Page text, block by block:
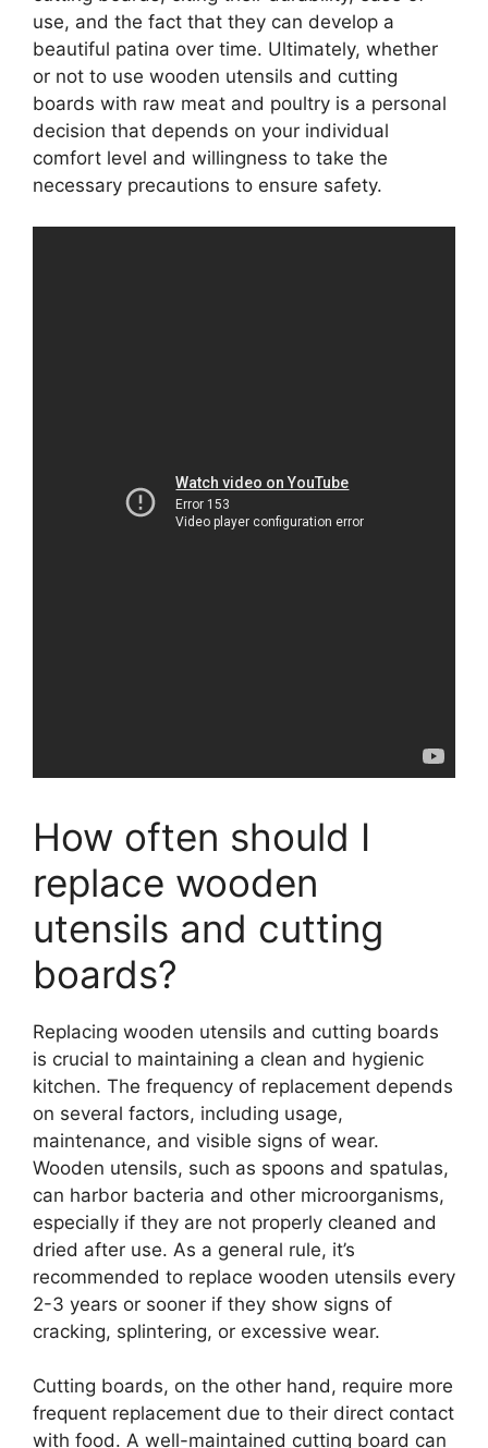
use, and the fact that they can develop a
beautiful patina over time. Ultimately, whether
or not to use wooden utensils and cutting
boards with raw meat and poultry is a personal
decision that depends on your individual
comfort level and willingness to take the
necessary precautions to ensure safety.
How often should I
replace wooden
utensils and cutting
boards?
Replacing wooden utensils and cutting boards
is crucial to maintaining a clean and hygienic
kitchen. The frequency of replacement depends
on several factors, including usage,
maintenance, and visible signs of wear.
Wooden utensils, such as spoons and spatulas,
can harbor bacteria and other microorganisms,
especially if they are not properly cleaned and
dried after use. As a general rule, it’s
recommended to replace wooden utensils every
2-3 years or sooner if they show signs of
cracking, splintering, or excessive wear.
Cutting boards, on the other hand, require more
frequent replacement due to their direct contact
with food. A well-maintained cutting board can